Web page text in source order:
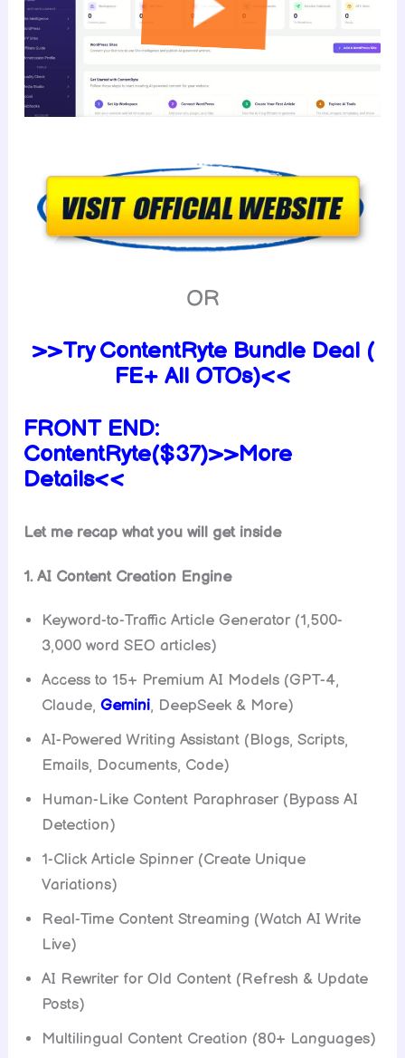
OR
>>Try ContentRyte Bundle Deal (
FE+ All OTOs)<<
FRONT END:
ContentRyte($37)>>More
Details<<
Let me recap what you will get inside
1. AI Content Creation Engine
Keyword-to-Traffic Article Generator (1,500-
3,000 word SEO articles)
Access to 15+ Premium AI Models (GPT-4,
Claude,Gemini, DeepSeek & More)
AI-Powered Writing Assistant (Blogs, Scripts,
Emails, Documents, Code)
Human-Like Content Paraphraser (Bypass AI
Detection)
1-Click Article Spinner (Create Unique
Variations)
Real-Time Content Streaming (Watch AI Write
Live)
AI Rewriter for Old Content (Refresh & Update
Posts)
Multilingual Content Creation (80+ Languages)